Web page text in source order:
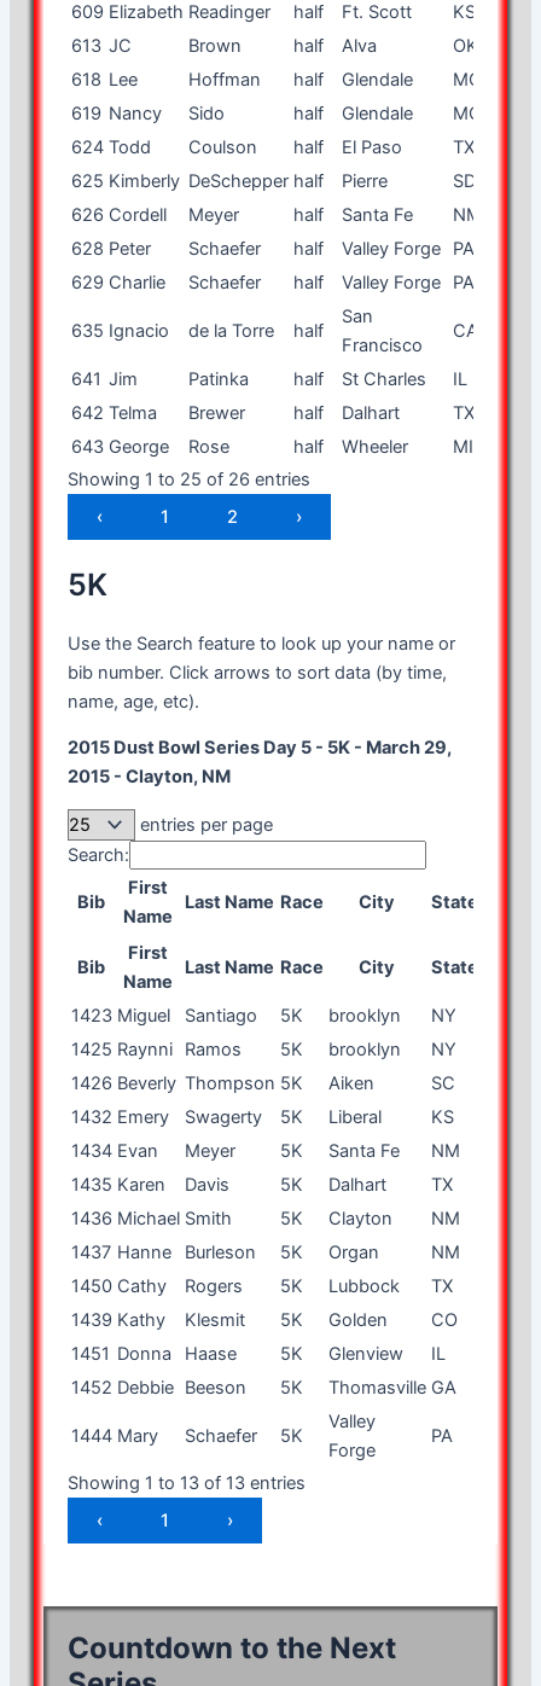
609 Elizabeth Readinger half Ft. Scott KS
613 JC Brown half Alva OK
618 Lee Hoffman half Glendale MO
619 Nancy Sido half Glendale MO
624 Todd Coulson half El Paso TX
625 Kimberly DeSchepper half Pierre SD
626 Cordell Meyer half Santa Fe NM
628 Peter Schaefer half Valley Forge PA
629 Charlie Schaefer half Valley Forge PA
635 Ignacio de la Torre half
San
Francisco
CA
641 Jim Patinka half St Charles IL
642 Telma Brewer half Dalhart TX
643 George Rose half Wheeler MI
Showing 1 to 25 of 26 entries
‹
1 2 ›
5K
Use the Search feature to look up your name or
bib number. Click arrows to sort data (by time,
name, age, etc).
2015 Dust Bowl Series Day 5 - 5K - March 29,
2015 - Clayton, NM
entries per page
Search:
Bib
First
Name
Last Name Race City State
Bib
First
Name
Last Name Race City State
1423 Miguel Santiago 5K brooklyn NY
1425 Raynni Ramos 5K brooklyn NY
1426 Beverly Thompson 5K Aiken SC
1432 Emery Swagerty 5K Liberal KS
1434 Evan Meyer 5K Santa Fe NM
1435 Karen Davis 5K Dalhart TX
1436 Michael Smith 5K Clayton NM
1437 Hanne Burleson 5K Organ NM
1450 Cathy Rogers 5K Lubbock TX
1439 Kathy Klesmit 5K Golden CO
1451 Donna Haase 5K Glenview IL
1452 Debbie Beeson 5K Thomasville GA
1444 Mary Schaefer 5K
Valley
Forge
PA
Showing 1 to 13 of 13 entries
‹
1 ›
Countdown to the Next